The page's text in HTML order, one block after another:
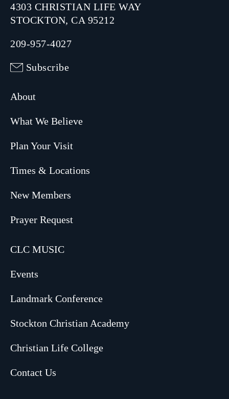
4303 CHRISTIAN LIFE WAY
STOCKTON, CA 95212
209-957-4027
Subscribe
About
What We Believe
Plan Your Visit
Times & Locations
New Members
Prayer Request
CLC MUSIC
Events
Landmark Conference
Stockton Christian Academy
Christian Life College
Contact Us